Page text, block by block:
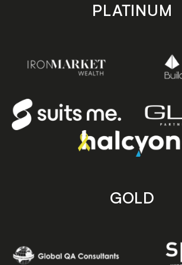
PLATINUM
GOLD